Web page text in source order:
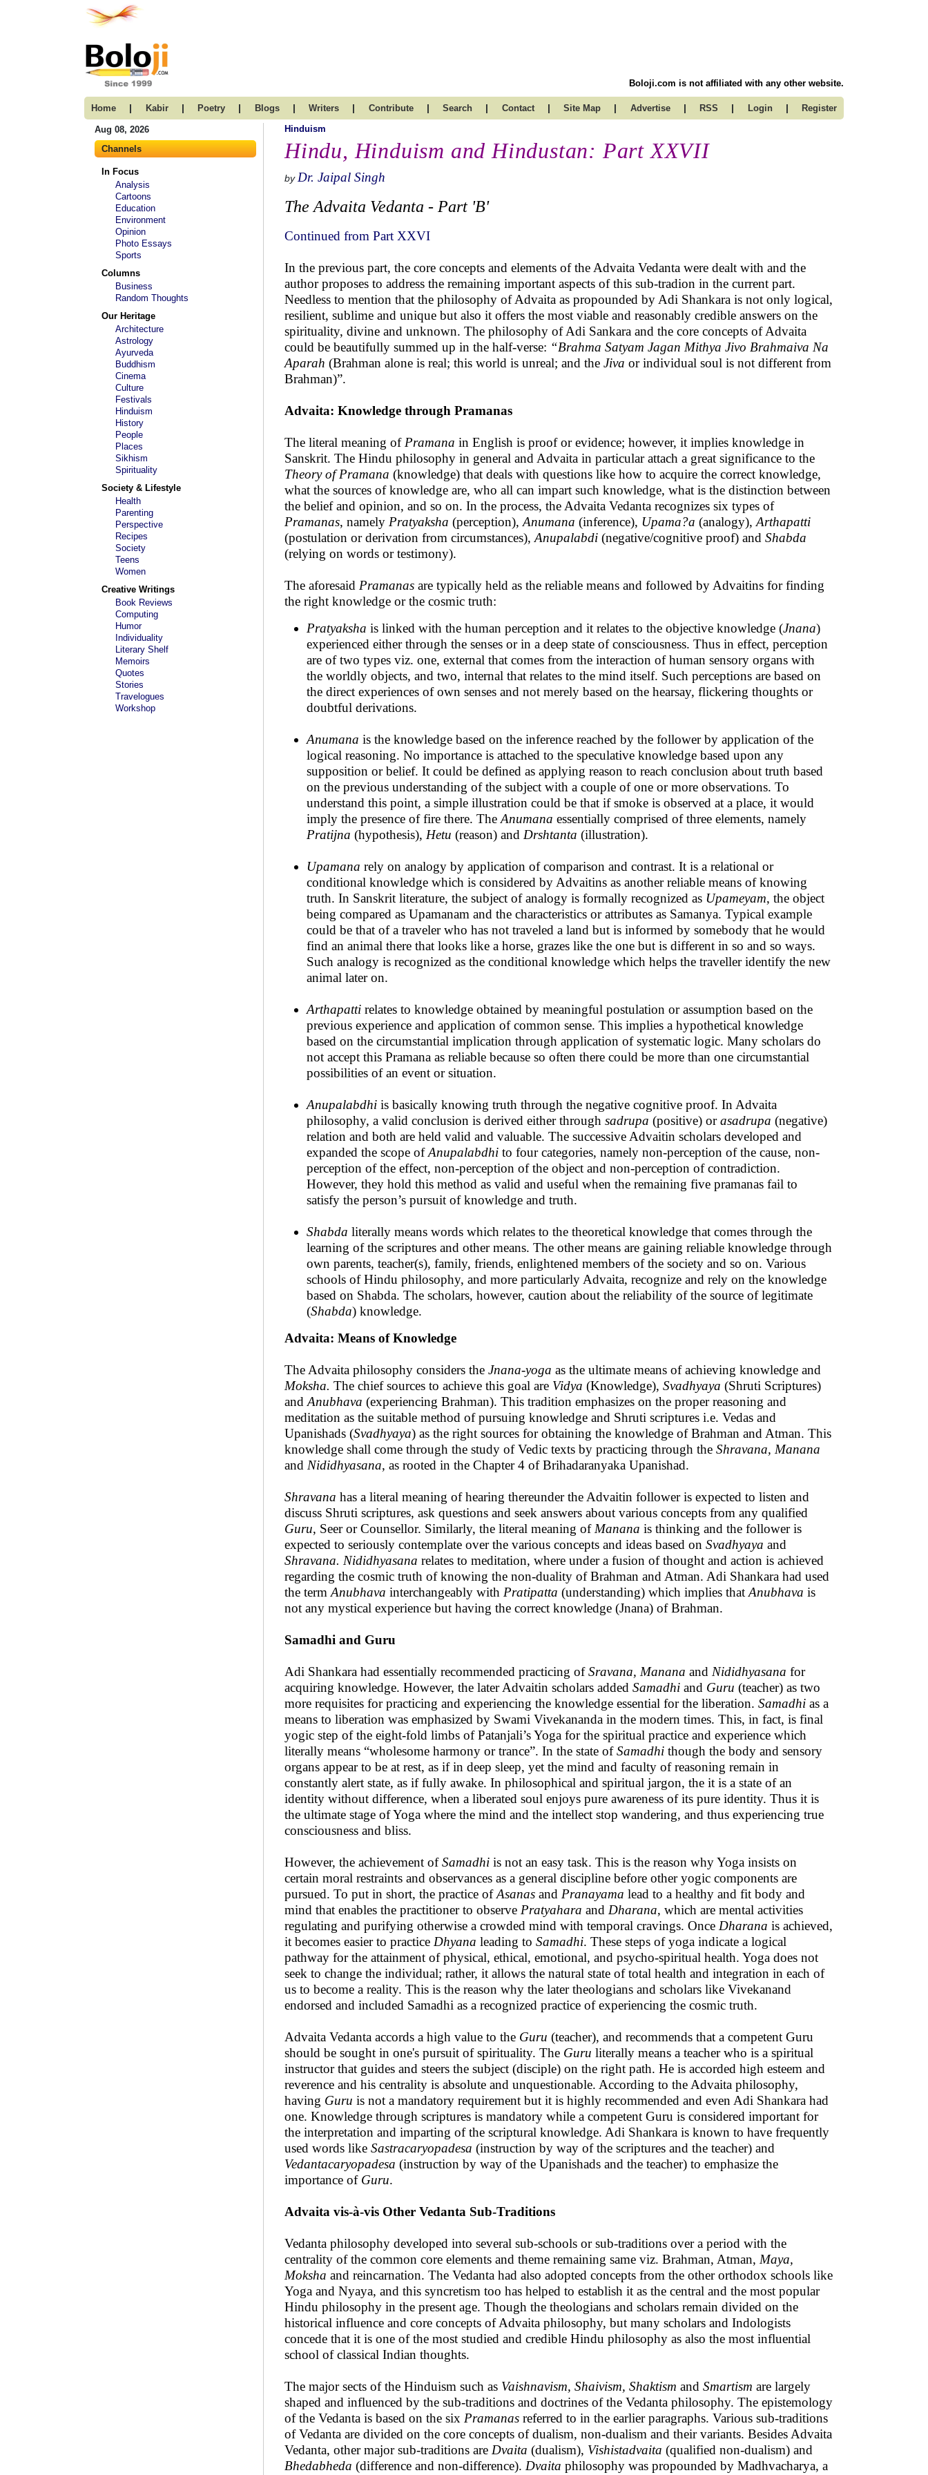
Boloji.com is not affiliated with any other website.
Home | Kabir | Poetry | Blogs | Writers | Contribute | Search | Contact | Site Map | Advertise | RSS | Login | Register
Aug 08, 2026
Channels
In Focus
Analysis
Cartoons
Education
Environment
Opinion
Photo Essays
Sports
Columns
Business
Random Thoughts
Our Heritage
Architecture
Astrology
Ayurveda
Buddhism
Cinema
Culture
Festivals
Hinduism
History
People
Places
Sikhism
Spirituality
Society & Lifestyle
Health
Parenting
Perspective
Recipes
Society
Teens
Women
Creative Writings
Book Reviews
Computing
Humor
Individuality
Literary Shelf
Memoirs
Quotes
Stories
Travelogues
Workshop
Hinduism
Hindu, Hinduism and Hindustan: Part XXVII
by Dr. Jaipal Singh
The Advaita Vedanta - Part 'B'
Continued from Part XXVI
In the previous part, the core concepts and elements of the Advaita Vedanta were dealt with and the
author proposes to address the remaining important aspects of this sub-tradion in the current part.
Needless to mention that the philosophy of Advaita as propounded by Adi Shankara is not only logical,
resilient, sublime and unique but also it offers the most viable and reasonably credible answers on the
spirituality, divine and unknown. The philosophy of Adi Sankara and the core concepts of Advaita
could be beautifully summed up in the half-verse: “Brahma Satyam Jagan Mithya Jivo Brahmaiva Na
Aparah (Brahman alone is real; this world is unreal; and the Jiva or individual soul is not different from
Brahman)”.
Advaita: Knowledge through Pramanas
The literal meaning of Pramana in English is proof or evidence; however, it implies knowledge in
Sanskrit. The Hindu philosophy in general and Advaita in particular attach a great significance to the
Theory of Pramana (knowledge) that deals with questions like how to acquire the correct knowledge,
what the sources of knowledge are, who all can impart such knowledge, what is the distinction between
the belief and opinion, and so on. In the process, the Advaita Vedanta recognizes six types of
Pramanas, namely Pratyaksha (perception), Anumana (inference), Upama?a (analogy), Arthapatti
(postulation or derivation from circumstances), Anupalabdi (negative/cognitive proof) and Shabda
(relying on words or testimony).
The aforesaid Pramanas are typically held as the reliable means and followed by Advaitins for finding
the right knowledge or the cosmic truth:
Pratyaksha is linked with the human perception and it relates to the objective knowledge (Jnana)
experienced either through the senses or in a deep state of consciousness. Thus in effect, perception
are of two types viz. one, external that comes from the interaction of human sensory organs with
the worldly objects, and two, internal that relates to the mind itself. Such perceptions are based on
the direct experiences of own senses and not merely based on the hearsay, flickering thoughts or
doubtful derivations.
Anumana is the knowledge based on the inference reached by the follower by application of the
logical reasoning. No importance is attached to the speculative knowledge based upon any
supposition or belief. It could be defined as applying reason to reach conclusion about truth based
on the previous understanding of the subject with a couple of one or more observations. To
understand this point, a simple illustration could be that if smoke is observed at a place, it would
imply the presence of fire there. The Anumana essentially comprised of three elements, namely
Pratijna (hypothesis), Hetu (reason) and Drshtanta (illustration).
Upamana rely on analogy by application of comparison and contrast. It is a relational or
conditional knowledge which is considered by Advaitins as another reliable means of knowing
truth. In Sanskrit literature, the subject of analogy is formally recognized as Upameyam, the object
being compared as Upamanam and the characteristics or attributes as Samanya. Typical example
could be that of a traveler who has not traveled a land but is informed by somebody that he would
find an animal there that looks like a horse, grazes like the one but is different in so and so ways.
Such analogy is recognized as the conditional knowledge which helps the traveller identify the new
animal later on.
Arthapatti relates to knowledge obtained by meaningful postulation or assumption based on the
previous experience and application of common sense. This implies a hypothetical knowledge
based on the circumstantial implication through application of systematic logic. Many scholars do
not accept this Pramana as reliable because so often there could be more than one circumstantial
possibilities of an event or situation.
Anupalabdhi is basically knowing truth through the negative cognitive proof. In Advaita
philosophy, a valid conclusion is derived either through sadrupa (positive) orasadrupa (negative)
relation and both are held valid and valuable. The successive Advaitin scholars developed and
expanded the scope ofAnupalabdhi to four categories, namely non-perception of the cause, non-
perception of the effect, non-perception of the object and non-perception of contradiction.
However, they hold this method as valid and useful when the remaining five pramanas fail to
satisfy the person’s pursuit of knowledge and truth.
Shabda literally means words which relates to the theoretical knowledge that comes through the
learning of the scriptures and other means. The other means are gaining reliable knowledge through
own parents, teacher(s), family, friends, enlightened members of the society and so on. Various
schools of Hindu philosophy, and more particularly Advaita, recognize and rely on the knowledge
based on Shabda. The scholars, however, caution about the reliability of the source of legitimate
(Shabda) knowledge.
Advaita: Means of Knowledge
The Advaita philosophy considers the Jnana-yoga as the ultimate means of achieving knowledge and
Moksha. The chief sources to achieve this goal are Vidya (Knowledge), Svadhyaya (Shruti Scriptures)
and Anubhava (experiencing Brahman). This tradition emphasizes on the proper reasoning and
meditation as the suitable method of pursuing knowledge and Shruti scriptures i.e. Vedas and
Upanishads (Svadhyaya) as the right sources for obtaining the knowledge of Brahman and Atman. This
knowledge shall come through the study of Vedic texts by practicing through the Shravana, Manana
and Nididhyasana, as rooted in the Chapter 4 of Brihadaranyaka Upanishad.
Shravana has a literal meaning of hearing thereunder the Advaitin follower is expected to listen and
discuss Shruti scriptures, ask questions and seek answers about various concepts from any qualified
Guru, Seer or Counsellor. Similarly, the literal meaning of Manana is thinking and the follower is
expected to seriously contemplate over the various concepts and ideas based on Svadhyaya and
Shravana. Nididhyasana relates to meditation, where under a fusion of thought and action is achieved
regarding the cosmic truth of knowing the non-duality of Brahman and Atman. Adi Shankara had used
the term Anubhava interchangeably with Pratipatta (understanding) which implies that Anubhava is
not any mystical experience but having the correct knowledge (Jnana) of Brahman.
Samadhi and Guru
Adi Shankara had essentially recommended practicing ofSravana, Manana and Nididhyasana for
acquiring knowledge. However, the later Advaitin scholars added Samadhi and Guru (teacher) as two
more requisites for practicing and experiencing the knowledge essential for the liberation. Samadhi as a
means to liberation was emphasized by Swami Vivekananda in the modern times. This, in fact, is final
yogic step of the eight-fold limbs of Patanjali’s Yoga for the spiritual practice and experience which
literally means “wholesome harmony or trance”. In the state ofSamadhi though the body and sensory
organs appear to be at rest, as if in deep sleep, yet the mind and faculty of reasoning remain in
constantly alert state, as if fully awake. In philosophical and spiritual jargon, the it is a state of an
identity without difference, when a liberated soul enjoys pure awareness of its pure identity. Thus it is
the ultimate stage of Yoga where the mind and the intellect stop wandering, and thus experiencing true
consciousness and bliss.
However, the achievement ofSamadhi is not an easy task. This is the reason why Yoga insists on
certain moral restraints and observances as a general discipline before other yogic components are
pursued. To put in short, the practice ofAsanas and Pranayama lead to a healthy and fit body and
mind that enables the practitioner to observe Pratyahara and Dharana, which are mental activities
regulating and purifying otherwise a crowded mind with temporal cravings. Once Dharana is achieved,
it becomes easier to practice Dhyana leading to Samadhi. These steps of yoga indicate a logical
pathway for the attainment of physical, ethical, emotional, and psycho-spiritual health. Yoga does not
seek to change the individual; rather, it allows the natural state of total health and integration in each of
us to become a reality. This is the reason why the later theologians and scholars like Vivekanand
endorsed and included Samadhi as a recognized practice of experiencing the cosmic truth.
Advaita Vedanta accords a high value to the Guru (teacher), and recommends that a competent Guru
should be sought in one's pursuit of spirituality. The Guru literally means a teacher who is a spiritual
instructor that guides and steers the subject (disciple) on the right path. He is accorded high esteem and
reverence and his centrality is absolute and unquestionable. According to the Advaita philosophy,
having Guru is not a mandatory requirement but it is highly recommended and even Adi Shankara had
one. Knowledge through scriptures is mandatory while a competent Guru is considered important for
the interpretation and imparting of the scriptural knowledge. Adi Shankara is known to have frequently
used words like Sastracaryopadesa (instruction by way of the scriptures and the teacher) and
Vedantacaryopadesa (instruction by way of the Upanishads and the teacher) to emphasize the
importance of Guru.
Advaita vis-à-vis Other Vedanta Sub-Traditions
Vedanta philosophy developed into several sub-schools or sub-traditions over a period with the
centrality of the common core elements and theme remaining same viz. Brahman, Atman, Maya,
Moksha and reincarnation. The Vedanta had also adopted concepts from the other orthodox schools like
Yoga and Nyaya, and this syncretism too has helped to establish it as the central and the most popular
Hindu philosophy in the present age. Though the theologians and scholars remain divided on the
historical influence and core concepts of Advaita philosophy, but many scholars and Indologists
concede that it is one of the most studied and credible Hindu philosophy as also the most influential
school of classical Indian thoughts.
The major sects of the Hinduism such as Vaishnavism, Shaivism, Shaktism and Smartism are largely
shaped and influenced by the sub-traditions and doctrines of the Vedanta philosophy. The epistemology
of the Vedanta is based on the six Pramanas referred to in the earlier paragraphs. Various sub-traditions
of Vedanta are divided on the core concepts of dualism, non-dualism and their variants. Besides Advaita
Vedanta, other major sub-traditions are Dvaita (dualism), Vishistadvaita (qualified non-dualism) and
Bhedabheda (difference and non-difference). Dvaita philosophy was propounded by Madhvacharya, a